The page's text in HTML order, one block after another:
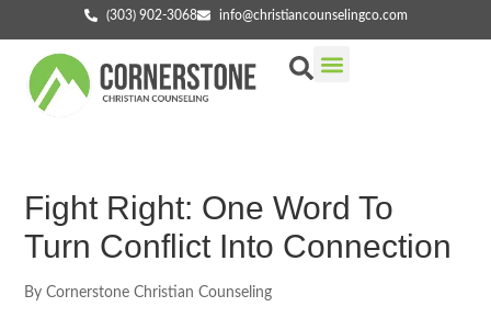
(303) 902-3068 info@christiancounselingco.com
Fight Right: One Word To
Turn Conflict Into Connection
By Cornerstone Christian Counseling